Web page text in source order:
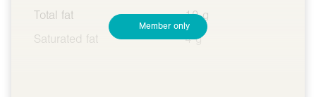
Total fat
10 g
Saturated fat
4 g
Member only